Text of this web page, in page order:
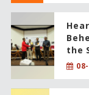
the